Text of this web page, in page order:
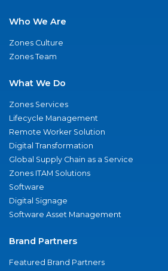
Who We Are
Zones Culture
Zones Team
What We Do
Zones Services
Lifecycle Management
Remote Worker Solution
Digital Transformation
Global Supply Chain as a Service
Zones ITAM Solutions
Software
Digital Signage
Software Asset Management
Brand Partners
Featured Brand Partners